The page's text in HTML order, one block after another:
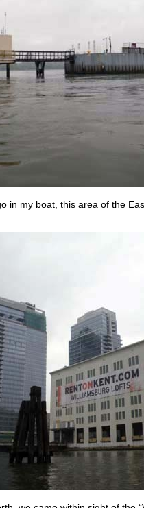
in my boat, this area of the